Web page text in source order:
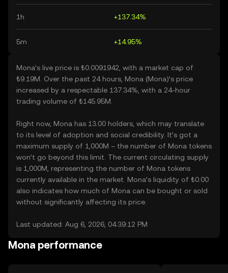
1h +137.34%
5m +14.95%
Mona’s live price is ₺0.0091942, with a market cap of
₺9.19M. Over the past 24 hours, Mona (Mona)’s price
increased by a respectable 137.34%, with a 24-hour
trading volume of ₺145.95M.
Right now, Mona has 13.00 holders, which may translate
to its level of adoption and social credibility. It’s got a
maximum supply of 1,000M – the number of Mona tokens
won’t go beyond this limit. The current circulating supply
is 1,000M, representing the number of Mona tokens
currently available in the market. Mona’s liquidity of ₺0.00
also indicates how much of Mona can be bought or sold
without significantly affecting its price.
Last updated: Aug 6, 2026, 04:39:12 PM
Mona performance